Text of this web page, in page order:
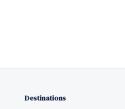
Destinations